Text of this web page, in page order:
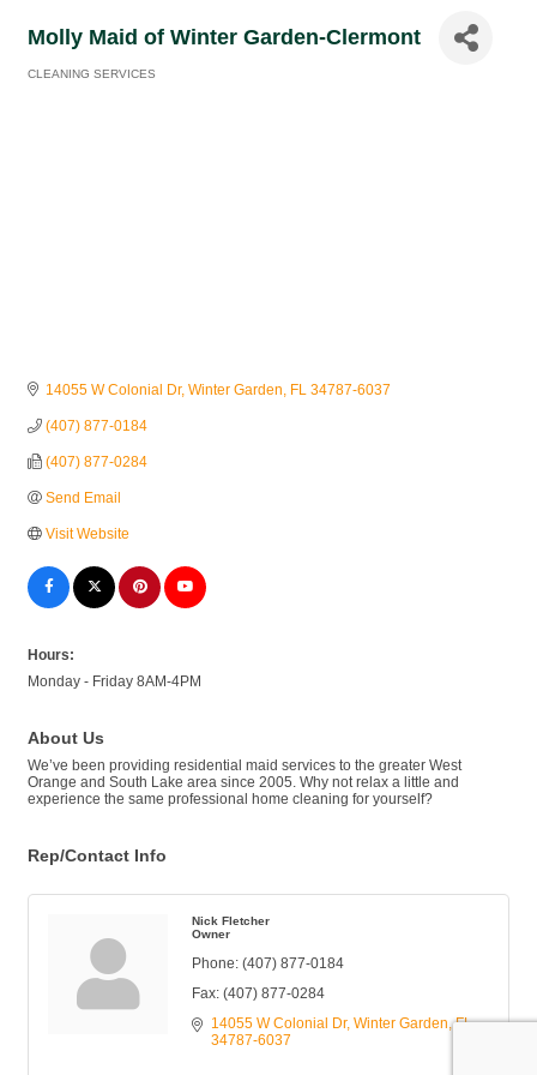
Molly Maid of Winter Garden-Clermont
CLEANING SERVICES
14055 W Colonial Dr Winter Garden FL 34787-6037
(407) 877-0184
(407) 877-0284
Send Email
Visit Website
Hours:
Monday - Friday 8AM-4PM
About Us
We’ve been providing residential maid services to the greater West
Orange and South Lake area since 2005. Why not relax a little and
experience the same professional home cleaning for yourself?
Rep/Contact Info
Nick Fletcher
Owner
Phone: (407) 877-0184
Fax: (407) 877-0284
14055 W Colonial Dr Winter Garden FL
34787-6037